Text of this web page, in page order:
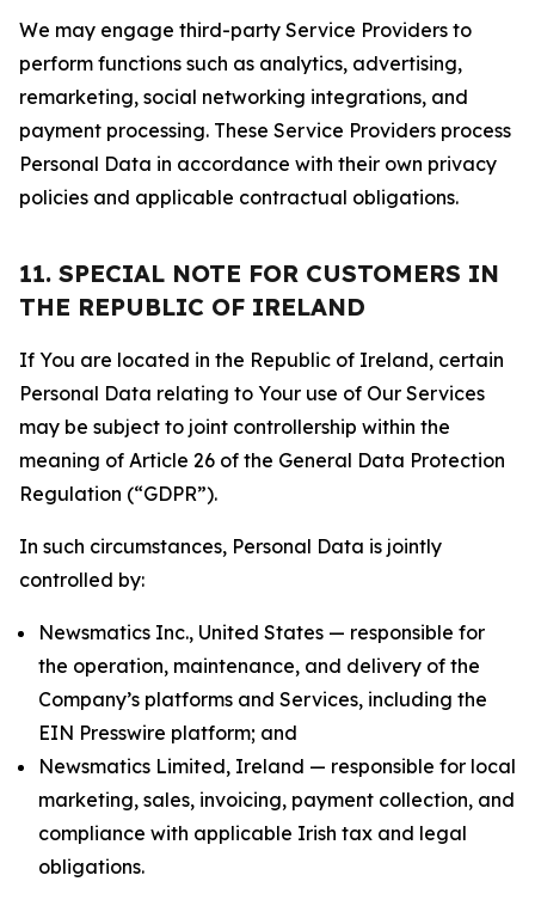
We may engage third-party Service Providers to
perform functions such as analytics, advertising,
remarketing, social networking integrations, and
payment processing. These Service Providers process
Personal Data in accordance with their own privacy
policies and applicable contractual obligations.
11. SPECIAL NOTE FOR CUSTOMERS IN
THE REPUBLIC OF IRELAND
If You are located in the Republic of Ireland, certain
Personal Data relating to Your use of Our Services
may be subject to joint controllership within the
meaning of Article 26 of the General Data Protection
Regulation (“GDPR”).
In such circumstances, Personal Data is jointly
controlled by:
Newsmatics Inc., United States — responsible for
the operation, maintenance, and delivery of the
Company’s platforms and Services, including the
EIN Presswire platform; and
Newsmatics Limited, Ireland — responsible for local
marketing, sales, invoicing, payment collection, and
compliance with applicable Irish tax and legal
obligations.